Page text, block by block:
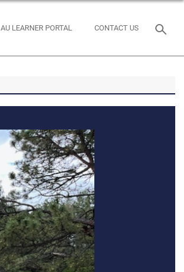
AU LEARNER PORTAL CONTACT US